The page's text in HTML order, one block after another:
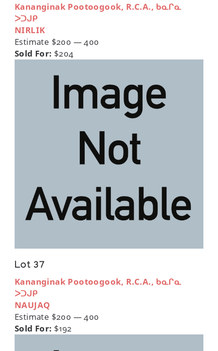
Kananginak Pootoogook, R.C.A., ᑲᓇᒋᓇ
ᐳᑐᒍᑭ
NIRLIK
Estimate $200 — 400
Sold For: $204
Lot 37
Kananginak Pootoogook, R.C.A., ᑲᓇᒋᓇ
ᐳᑐᒍᑭ
NAUJAQ
Estimate $200 — 400
Sold For: $192